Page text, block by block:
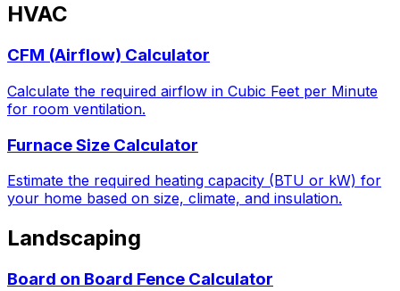
HVAC
CFM (Airflow) Calculator
Calculate the required airflow in Cubic Feet per Minute
for room ventilation.
Furnace Size Calculator
Estimate the required heating capacity (BTU or kW) for
your home based on size, climate, and insulation.
Landscaping
Board on Board Fence Calculator